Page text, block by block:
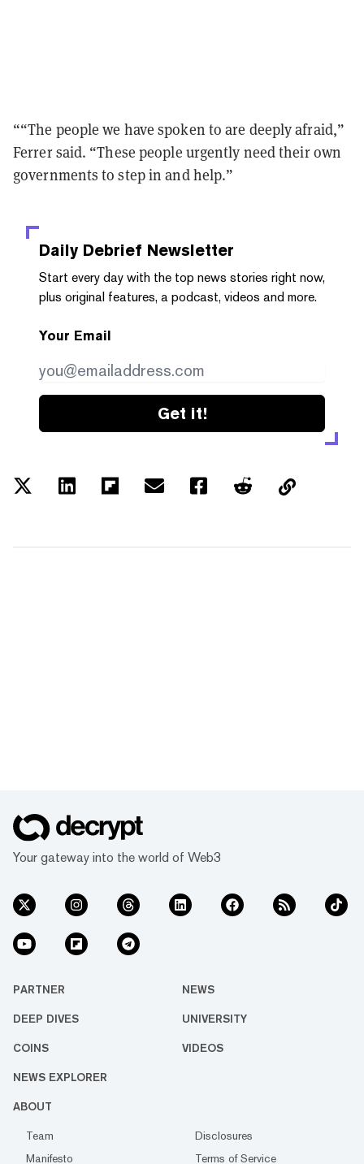
““The people we have spoken to are deeply afraid,”
Ferrer said. “These people urgently need their own
governments to step in and help.”
Daily Debrief Newsletter
Start every day with the top news stories right now,
plus original features, a podcast, videos and more.
Your Email
Get it!
Your gateway into the world of Web3
PARTNER NEWS
DEEP DIVES UNIVERSITY
COINS VIDEOS
NEWS EXPLORER
ABOUT
Team
Disclosures
Manifesto
Terms of Service